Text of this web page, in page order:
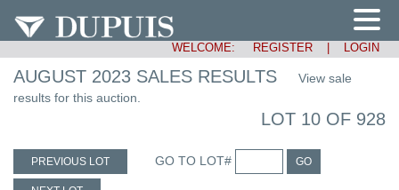
WELCOME: REGISTER LOGIN
AUGUST 2023 SALES RESULTS
View sale
results for this auction.
LOT 10 OF 928
PREVIOUS LOT GO TO LOT# GO